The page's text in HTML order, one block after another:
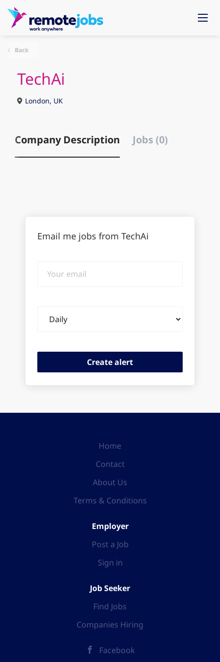
Back
TechAi
London, UK
Company Description Jobs (0)
Email me jobs from TechAi
email
frequency
Home
Contact
About Us
Terms & Conditions
Employer
Post a Job
Sign in
Job Seeker
Find Jobs
Companies Hiring
Facebook